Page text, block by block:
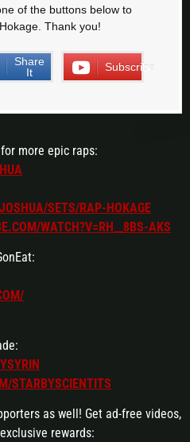
of the buttons below to
Thank you!
Share
It
Subscribe
more epic raps:
SETS/RAP-HOKAGE
WATCH?V=RH__8BS-AKS
STARBYSCIENTITS
as well! Get ad-free videos,
rewards: